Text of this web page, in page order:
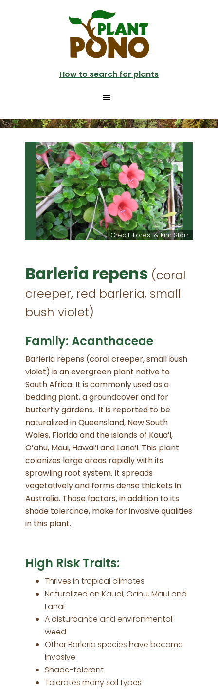
How to search for plants
Credit: Forest & Kim Starr
Barleria repens (coral
creeper, red barleria, small
bush violet)
Family: Acanthaceae
Barleria repens (coral creeper, small bush
violet) is an evergreen plant native to
South Africa. It is commonly used as a
bedding plant, a groundcover and for
butterfly gardens. It is reported to be
naturalized in Queensland, New South
Wales, Florida and the islands of Kauaʻi,
Oʻahu, Maui, Hawaiʻi and Lanaʻi. This plant
colonizes large areas rapidly with its
sprawling root system. It spreads
vegetatively and forms dense thickets in
Australia. Those factors, in addition to its
shade tolerance, make for invasive qualities
in this plant.
High Risk Traits:
Thrives in tropical climates
Naturalized on Kauai, Oahu, Maui and
Lanai
A disturbance and environmental
weed
Other Barleria species have become
invasive
Shade-tolerant
Tolerates many soil types